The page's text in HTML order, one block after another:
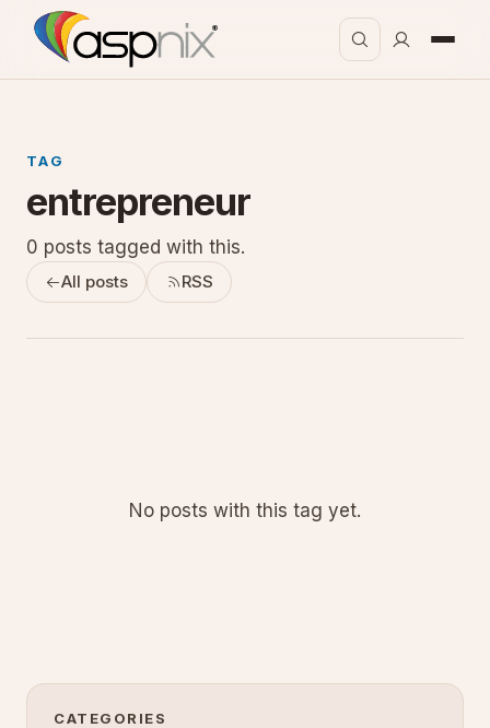
TAG
entrepreneur
0 posts tagged with this.
All posts RSS
No posts with this tag yet.
CATEGORIES